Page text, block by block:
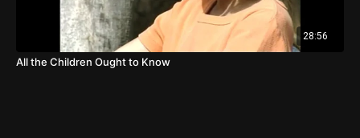
28:56
All the Children Ought to Know